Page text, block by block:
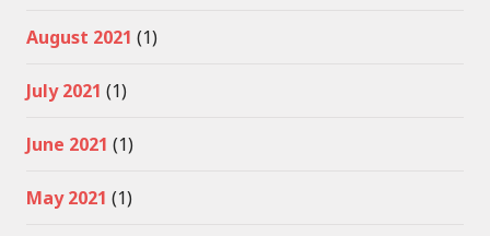
August 2021 (1)
July 2021 (1)
June 2021 (1)
May 2021 (1)